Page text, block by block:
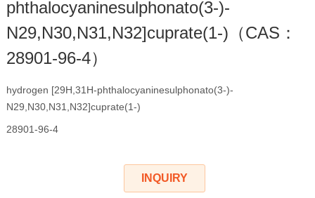
phthalocyaninesulphonato(3-)-
N29,N30,N31,N32]cuprate(1-)（CAS：
28901-96-4）
hydrogen [29H,31H-phthalocyaninesulphonato(3-)-
N29,N30,N31,N32]cuprate(1-)
28901-96-4
INQUIRY